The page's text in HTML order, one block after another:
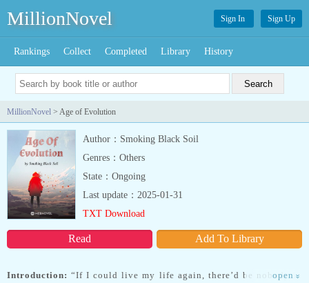
MillionNovel Sign In Sign Up
Rankings Collect Completed Library History
MillionNovel > Age of Evolution
Author：Smoking Black Soil
Genres：Others
State：Ongoing
Read Add To Library
Last update：2025-01-31
TXT Download
Introduction: “If I could live my life again, there’d be nobody in
open »